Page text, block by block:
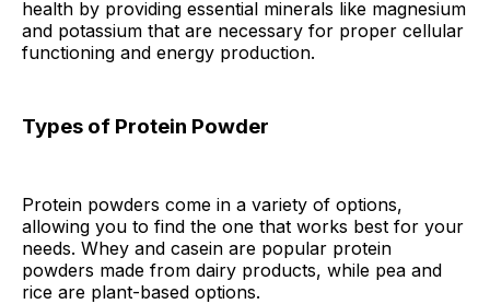
health by providing essential minerals like magnesium
and potassium that are necessary for proper cellular
functioning and energy production.
Types of Protein Powder
Protein powders come in a variety of options,
allowing you to find the one that works best for your
needs. Whey and casein are popular protein
powders made from dairy products, while pea and
rice are plant-based options.